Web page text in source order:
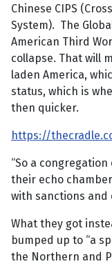
Chinese CIPS
System). The
American Third
collapse. That will
laden America,
status, which is
then quicker.
https://
“So a congregation
their echo
with sanctions and
What they got
bumped up to “a
the Northern and